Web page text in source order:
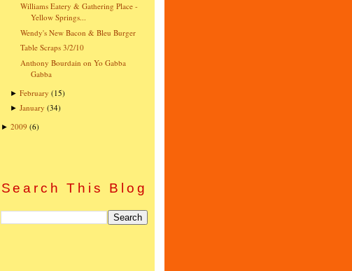
Williams Eatery & Gathering Place -
Yellow Springs...
Wendy's New Bacon & Bleu Burger
Table Scraps 3/2/10
Anthony Bourdain on Yo Gabba
Gabba
►February (15)
►January (34)
► 2009 (6)
Search This Blog